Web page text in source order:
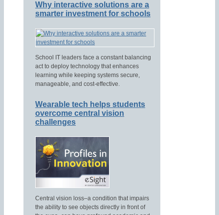
Why interactive solutions are a
smarter investment for schools
School IT leaders face a constant balancing
act to deploy technology that enhances
learning while keeping systems secure,
manageable, and cost-effective.
Wearable tech helps students
overcome central vision
challenges
Central vision loss–a condition that impairs
the ability to see objects directly in front of